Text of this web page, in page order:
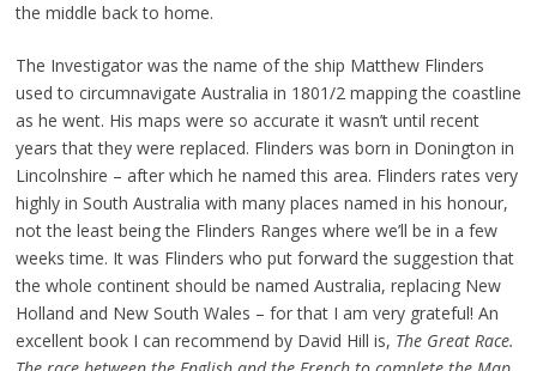
the middle back to home.
The Investigator was the name of the ship Matthew Flinders
used to circumnavigate Australia in 1801/2 mapping the coastline
as he went. His maps were so accurate it wasn’t until recent
years that they were replaced. Flinders was born in Donington in
Lincolnshire – after which he named this area. Flinders rates very
highly in South Australia with many places named in his honour,
not the least being the Flinders Ranges where we’ll be in a few
weeks time. It was Flinders who put forward the suggestion that
the whole continent should be named Australia, replacing New
Holland and New South Wales – for that I am very grateful! An
excellent book I can recommend by David Hill is, The Great Race.